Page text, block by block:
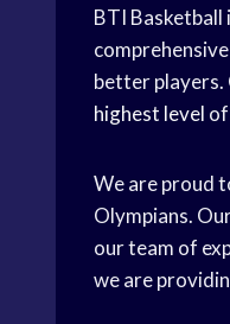
BTI
comprehensive
better players.
highest level
We are proud
Olympians.
our team of
we are